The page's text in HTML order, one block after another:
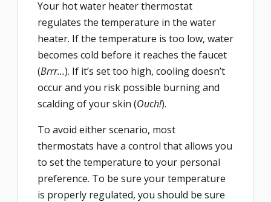
Your hot water heater thermostat
regulates the temperature in the water
heater. If the temperature is too low, water
becomes cold before it reaches the faucet
(Brrr…). If it’s set too high, cooling doesn’t
occur and you risk possible burning and
scalding of your skin (Ouch!).
To avoid either scenario, most
thermostats have a control that allows you
to set the temperature to your personal
preference. To be sure your temperature
is properly regulated, you should be sure